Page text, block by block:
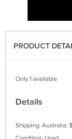
PRODUCT
Only 1 available
Details
Shipping: Australia: